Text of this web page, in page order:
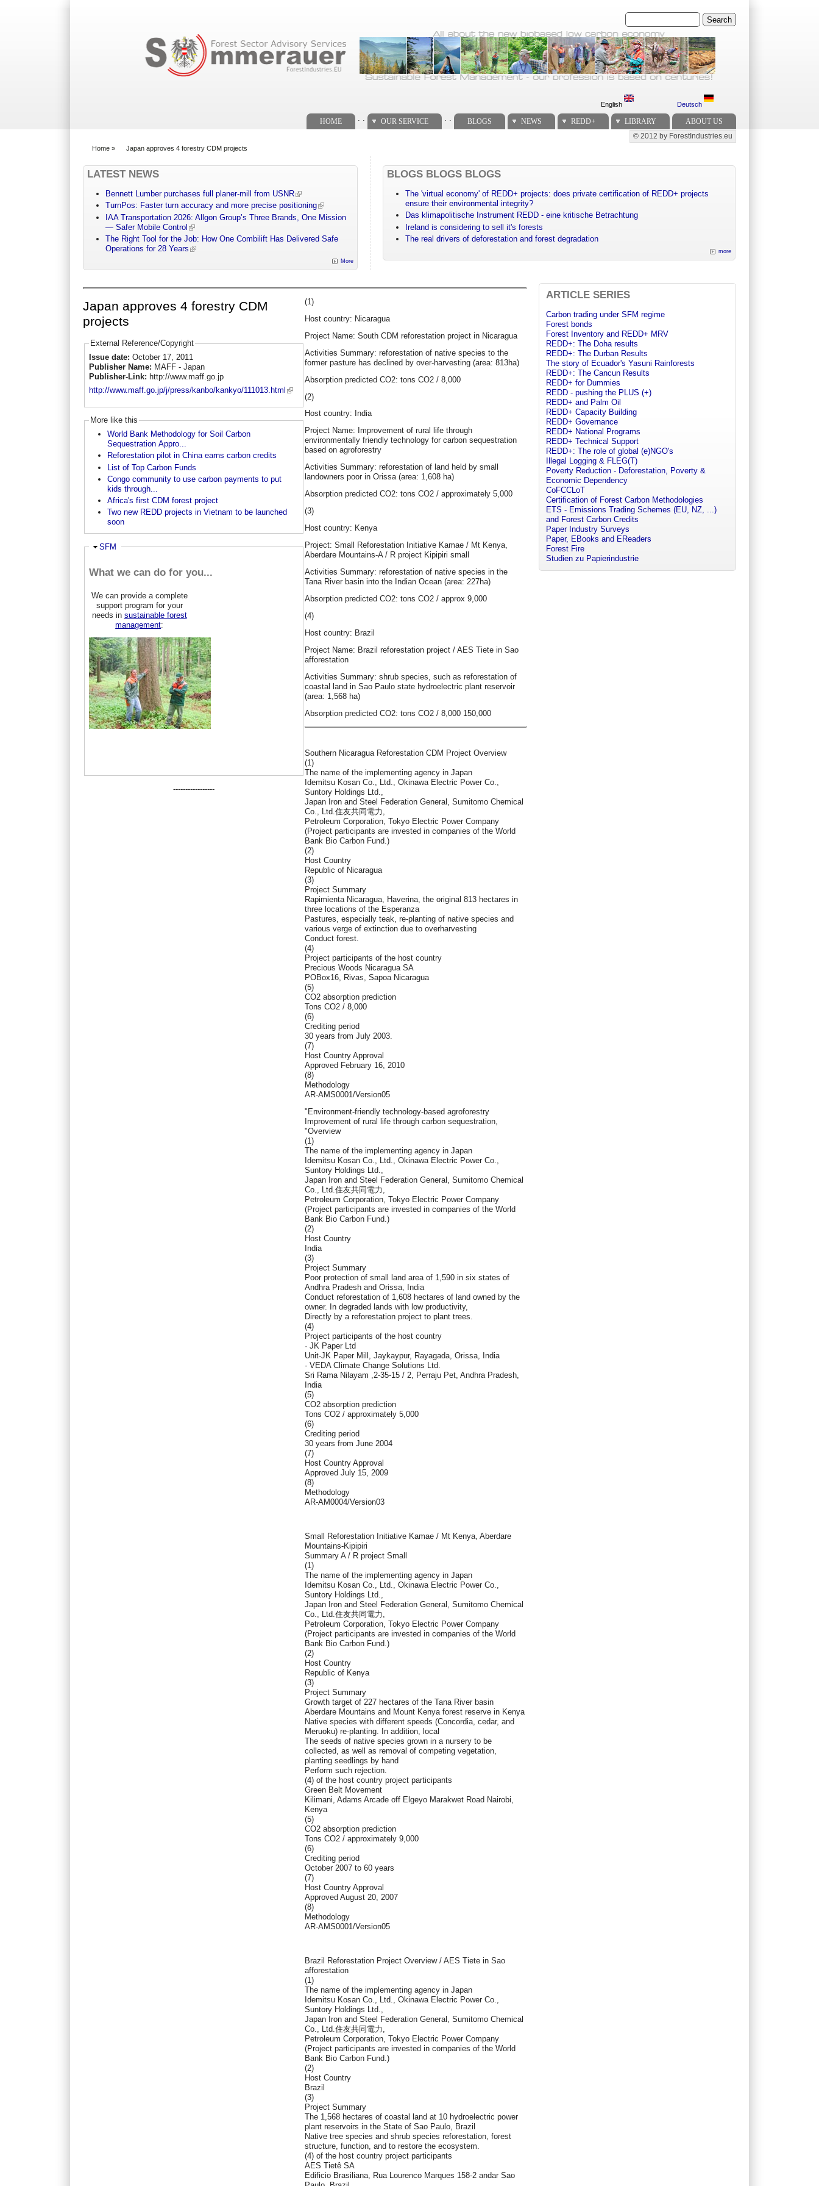
Search
English Deutsch
HOME OUR SERVICE BLOGS NEWS REDD+ LIBRARY ABOUT US
Secondary menu
© 2012 by ForestIndustries.eu
Home » Japan approves 4 forestry CDM projects
LATEST NEWS
Bennett Lumber purchases full planer-mill from USNR
TurnPos: Faster turn accuracy and more precise positioning
IAA Transportation 2026: Allgon Group’s Three Brands, One Mission
— Safer Mobile Control
The Right Tool for the Job: How One Combilift Has Delivered Safe
Operations for 28 Years
More
BLOGS BLOGS BLOGS
The 'virtual economy' of REDD+ projects: does private certification of REDD+ projects
ensure their environmental integrity?
Das klimapolitische Instrument REDD - eine kritische Betrachtung
Ireland is considering to sell it's forests
The real drivers of deforestation and forest degradation
more
Japan approves 4 forestry CDM
projects
External Reference/Copyright
Issue date: October 17, 2011
Publisher Name: MAFF - Japan
Publisher-Link: http://www.maff.go.jp
http://www.maff.go.jp/j/press/kanbo/kankyo/111013.html
More like this
World Bank Methodology for Soil Carbon
Sequestration Appro...
Reforestation pilot in China earns carbon credits
List of Top Carbon Funds
Congo community to use carbon payments to put
kids through...
Africa's first CDM forest project
Two new REDD projects in Vietnam to be launched
soon
Hide
SFM
What we can do for you...
We can provide a complete
support program for your
needs in sustainable forest
management:
-----------------
(1)
Host country: Nicaragua
Project Name: South CDM reforestation project in Nicaragua
Activities Summary: reforestation of native species to the
former pasture has declined by over-harvesting (area: 813ha)
Absorption predicted CO2: tons CO2 / 8,000
(2)
Host country: India
Project Name: Improvement of rural life through
environmentally friendly technology for carbon sequestration
based on agroforestry
Activities Summary: reforestation of land held by small
landowners poor in Orissa (area: 1,608 ha)
Absorption predicted CO2: tons CO2 / approximately 5,000
(3)
Host country: Kenya
Project: Small Reforestation Initiative Kamae / Mt Kenya,
Aberdare Mountains-A / R project Kipipiri small
Activities Summary: reforestation of native species in the
Tana River basin into the Indian Ocean (area: 227ha)
Absorption predicted CO2: tons CO2 / approx 9,000
(4)
Host country: Brazil
Project Name: Brazil reforestation project / AES Tiete in Sao
afforestation
Activities Summary: shrub species, such as reforestation of
coastal land in Sao Paulo state hydroelectric plant reservoir
(area: 1,568 ha)
Absorption predicted CO2: tons CO2 / 8,000 150,000
Southern Nicaragua Reforestation CDM Project Overview
(1)
The name of the implementing agency in Japan
Idemitsu Kosan Co., Ltd., Okinawa Electric Power Co.,
Suntory Holdings Ltd.,
Japan Iron and Steel Federation General, Sumitomo Chemical
Co., Ltd.住友共同電力,
Petroleum Corporation, Tokyo Electric Power Company
(Project participants are invested in companies of the World
Bank Bio Carbon Fund.)
(2)
Host Country
Republic of Nicaragua
(3)
Project Summary
Rapimienta Nicaragua, Haverina, the original 813 hectares in
three locations of the Esperanza
Pastures, especially teak, re-planting of native species and
various verge of extinction due to overharvesting
Conduct forest.
(4)
Project participants of the host country
Precious Woods Nicaragua SA
POBox16, Rivas, Sapoa Nicaragua
(5)
CO2 absorption prediction
Tons CO2 / 8,000
(6)
Crediting period
30 years from July 2003.
(7)
Host Country Approval
Approved February 16, 2010
(8)
Methodology
AR-AMS0001/Version05
"Environment-friendly technology-based agroforestry
Improvement of rural life through carbon sequestration,
"Overview
(1)
The name of the implementing agency in Japan
Idemitsu Kosan Co., Ltd., Okinawa Electric Power Co.,
Suntory Holdings Ltd.,
Japan Iron and Steel Federation General, Sumitomo Chemical
Co., Ltd.住友共同電力,
Petroleum Corporation, Tokyo Electric Power Company
(Project participants are invested in companies of the World
Bank Bio Carbon Fund.)
(2)
Host Country
India
(3)
Project Summary
Poor protection of small land area of 1,590 in six states of
Andhra Pradesh and Orissa, India
Conduct reforestation of 1,608 hectares of land owned by the
owner. In degraded lands with low productivity,
Directly by a reforestation project to plant trees.
(4)
Project participants of the host country
· JK Paper Ltd
Unit-JK Paper Mill, Jaykaypur, Rayagada, Orissa, India
· VEDA Climate Change Solutions Ltd.
Sri Rama Nilayam ,2-35-15 / 2, Perraju Pet, Andhra Pradesh,
India
(5)
CO2 absorption prediction
Tons CO2 / approximately 5,000
(6)
Crediting period
30 years from June 2004
(7)
Host Country Approval
Approved July 15, 2009
(8)
Methodology
AR-AM0004/Version03
Small Reforestation Initiative Kamae / Mt Kenya, Aberdare
Mountains-Kipipiri
Summary A / R project Small
(1)
The name of the implementing agency in Japan
Idemitsu Kosan Co., Ltd., Okinawa Electric Power Co.,
Suntory Holdings Ltd.,
Japan Iron and Steel Federation General, Sumitomo Chemical
Co., Ltd.住友共同電力,
Petroleum Corporation, Tokyo Electric Power Company
(Project participants are invested in companies of the World
Bank Bio Carbon Fund.)
(2)
Host Country
Republic of Kenya
(3)
Project Summary
Growth target of 227 hectares of the Tana River basin
Aberdare Mountains and Mount Kenya forest reserve in Kenya
Native species with different speeds (Concordia, cedar, and
Meruoku) re-planting. In addition, local
The seeds of native species grown in a nursery to be
collected, as well as removal of competing vegetation,
planting seedlings by hand
Perform such rejection.
(4) of the host country project participants
Green Belt Movement
Kilimani, Adams Arcade off Elgeyo Marakwet Road Nairobi,
Kenya
(5)
CO2 absorption prediction
Tons CO2 / approximately 9,000
(6)
Crediting period
October 2007 to 60 years
(7)
Host Country Approval
Approved August 20, 2007
(8)
Methodology
AR-AMS0001/Version05
Brazil Reforestation Project Overview / AES Tiete in Sao
afforestation
(1)
The name of the implementing agency in Japan
Idemitsu Kosan Co., Ltd., Okinawa Electric Power Co.,
Suntory Holdings Ltd.,
Japan Iron and Steel Federation General, Sumitomo Chemical
Co., Ltd.住友共同電力,
Petroleum Corporation, Tokyo Electric Power Company
(Project participants are invested in companies of the World
Bank Bio Carbon Fund.)
(2)
Host Country
Brazil
(3)
Project Summary
The 1,568 hectares of coastal land at 10 hydroelectric power
plant reservoirs in the State of Sao Paulo, Brazil
Native tree species and shrub species reforestation, forest
structure, function, and to restore the ecosystem.
(4) of the host country project participants
AES Tietê SA
Edificio Brasiliana, Rua Lourenco Marques 158-2 andar Sao
ARTICLE SERIES
Carbon trading under SFM regime
Forest bonds
Forest Inventory and REDD+ MRV
REDD+: The Doha results
REDD+: The Durban Results
The story of Ecuador's Yasuni Rainforests
REDD+: The Cancun Results
REDD+ for Dummies
REDD - pushing the PLUS (+)
REDD+ and Palm Oil
REDD+ Capacity Building
REDD+ Governance
REDD+ National Programs
REDD+ Technical Support
REDD+: The role of global (e)NGO's
Illegal Logging & FLEG(T)
Poverty Reduction - Deforestation, Poverty &
Economic Dependency
CoFCCLoT
Certification of Forest Carbon Methodologies
ETS - Emissions Trading Schemes (EU, NZ, ...)
and Forest Carbon Credits
Paper Industry Surveys
Paper, EBooks and EReaders
Forest Fire
Studien zu Papierindustrie